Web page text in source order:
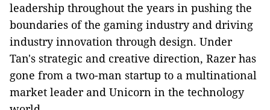
leadership throughout the years in pushing the
boundaries of the gaming industry and driving
industry innovation through design. Under
Tan's strategic and creative direction, Razer has
gone from a two-man startup to a multinational
market leader and Unicorn in the technology